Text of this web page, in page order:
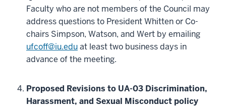
Faculty who are not members of the Council may
address questions to President Whitten or Co-
chairs Simpson, Watson, and Wert by emailing
ufcoff@iu.eduat least two business days in
advance of the meeting.
Proposed Revisions to UA-03 Discrimination,
Harassment, and Sexual Misconduct policy